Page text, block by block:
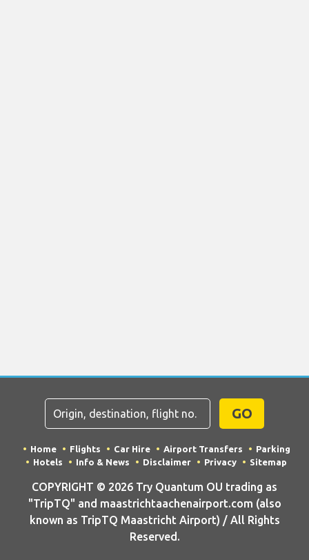
GO
Home Flights Car Hire Airport Transfers
Parking
Hotels
Info & News Disclaimer Privacy Sitemap
COPYRIGHT © 2026 Try Quantum OU trading as
"TripTQ" and maastrichtaachenairport.com (also
known as TripTQ Maastricht Airport) / All Rights
Reserved.